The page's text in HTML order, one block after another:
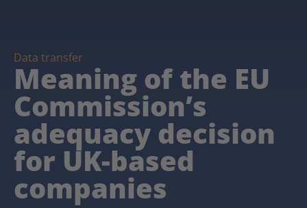
Data transfer
Meaning of the EU
Commission’s
adequacy decision
for UK-based
companies